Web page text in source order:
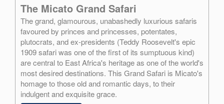
The Micato Grand Safari
The grand, glamourous, unabashedly luxurious safaris
favoured by princes and princesses, potentates,
plutocrats, and ex-presidents (Teddy Roosevelt's epic
1909 safari was one of the first of its sumptuous kind)
are central to East Africa's heritage as one of the world's
most desired destinations. This Grand Safari is Micato's
homage to those old and romantic days, to their
indulgent and exquisite grace.